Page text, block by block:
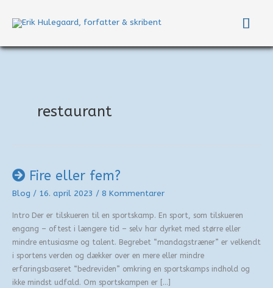
restaurant
Fire eller fem?
Blog / 16. april 2023 / 8 Kommentarer
Intro Der er tilskueren til en sportskamp. En sport, som tilskueren
engang – oftest i længere tid – selv har dyrket med større eller
mindre entusiasme og talent. Begrebet “mandagstræner” er velkendt
i sportens verden og dækker over en mere eller mindre
erfaringsbaseret “bedreviden” omkring en sportskamps indhold og
ikke mindst udfald. Om sportskampen er […]